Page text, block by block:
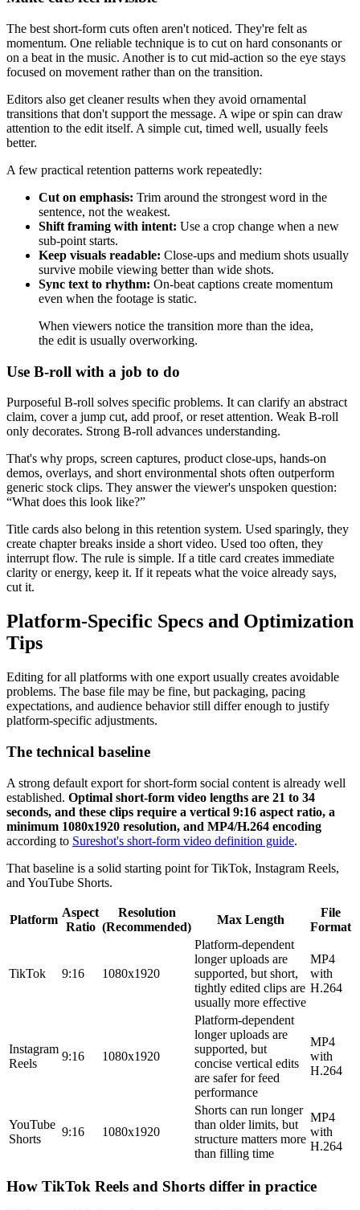
The best short-form cuts often aren't noticed. They're felt as
momentum. One reliable technique is to cut on hard consonants or
on a beat in the music. Another is to cut mid-action so the eye stays
focused on movement rather than on the transition.
Editors also get cleaner results when they avoid ornamental
transitions that don't support the message. A wipe or spin can draw
attention to the edit itself. A simple cut, timed well, usually feels
better.
A few practical retention patterns work repeatedly:
Cut on emphasis: Trim around the strongest word in the
sentence, not the weakest.
Shift framing with intent: Use a crop change when a new
sub-point starts.
Keep visuals readable: Close-ups and medium shots usually
survive mobile viewing better than wide shots.
Sync text to rhythm: On-beat captions create momentum
even when the footage is static.
When viewers notice the transition more than the idea,
the edit is usually overworking.
Use B-roll with a job to do
Purposeful B-roll solves specific problems. It can clarify an abstract
claim, cover a jump cut, add proof, or reset attention. Weak B-roll
only decorates. Strong B-roll advances understanding.
That's why props, screen captures, product close-ups, hands-on
demos, overlays, and short environmental shots often outperform
generic stock clips. They answer the viewer's unspoken question:
“What does this look like?”
Title cards also belong in this retention system. Used sparingly, they
create chapter breaks inside a short video. Used too often, they
interrupt flow. The rule is simple. If a title card creates immediate
clarity or energy, keep it. If it repeats what the voice already says,
cut it.
Platform-Specific Specs and Optimization
Tips
Editing for all platforms with one export usually creates avoidable
problems. The base file may be fine, but packaging, pacing
expectations, and audience behavior still differ enough to justify
platform-specific adjustments.
The technical baseline
A strong default export for short-form social content is already well
established. Optimal short-form video lengths are 21 to 34
seconds, and these clips require a vertical 9:16 aspect ratio, a
minimum 1080x1920 resolution, and MP4/H.264 encoding
according to Sureshot's short-form video definition guide.
That baseline is a solid starting point for TikTok, Instagram Reels,
and YouTube Shorts.
Platform
Aspect
Ratio
Resolution
(Recommended)
Max Length
File
Format
TikTok 9:16 1080x1920
Platform-dependent
longer uploads are
supported, but short,
tightly edited clips are
usually more effective
MP4
with
H.264
Instagram
Reels
9:16 1080x1920
Platform-dependent
longer uploads are
supported, but
concise vertical edits
are safer for feed
performance
MP4
with
H.264
YouTube
Shorts
9:16 1080x1920
Shorts can run longer
than older limits, but
structure matters more
than filling time
MP4
with
H.264
How TikTok Reels and Shorts differ in practice